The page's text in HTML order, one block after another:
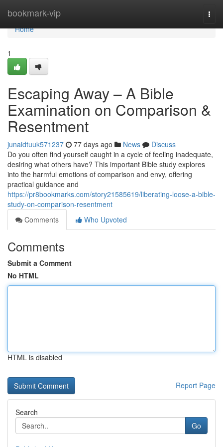
bookmark-vip
Home
Home
1
Escaping Away – A Bible
Examination on Comparison &
Resentment
junaidtuuk571237 77 days ago News
Discuss
Do you often find yourself caught in a cycle of feeling inadequate,
desiring what others have? This important Bible study explores
into the harmful emotions of comparison and envy, offering
practical guidance and
https://pr8bookmarks.com/story21585619/liberating-loose-a-bible-
study-on-comparison-resentment
Comments
Who Upvoted
Comments
Submit a Comment
No HTML
HTML is disabled
Report Page
Search
Go